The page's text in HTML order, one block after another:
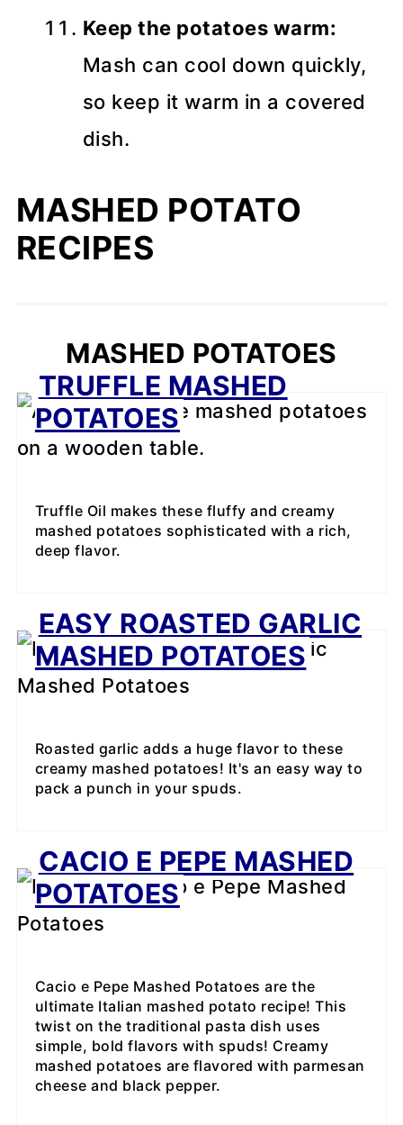
Keep the potatoes warm:
Mash can cool down quickly,
so keep it warm in a covered
dish.
MASHED POTATO
RECIPES
MASHED POTATOES
TRUFFLE MASHED
POTATOES
Truffle Oil makes these fluffy and creamy
mashed potatoes sophisticated with a rich,
deep flavor.
EASY ROASTED GARLIC
MASHED POTATOES
Roasted garlic adds a huge flavor to these
creamy mashed potatoes! It's an easy way to
pack a punch in your spuds.
CACIO E PEPE MASHED
POTATOES
Cacio e Pepe Mashed Potatoes are the
ultimate Italian mashed potato recipe! This
twist on the traditional pasta dish uses
simple, bold flavors with spuds! Creamy
mashed potatoes are flavored with parmesan
cheese and black pepper.